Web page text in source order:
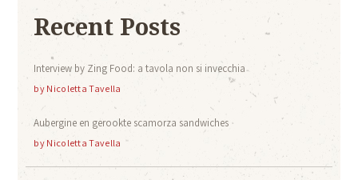
Recent Posts
Interview by Zing Food: a tavola non si invecchia
by Nicoletta Tavella
Aubergine en gerookte scamorza sandwiches
by Nicoletta Tavella